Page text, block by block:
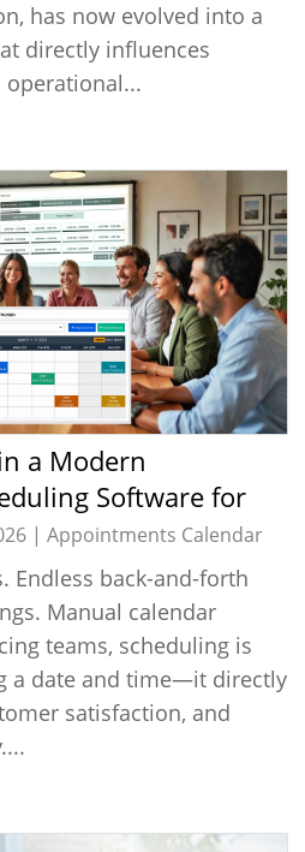
has now evolved into a
directly influences
operational...
Software for
|Appointments Calendar
Endless back-and-forth
Manual calendar
teams, scheduling is
a date and time—it directly
satisfaction, and